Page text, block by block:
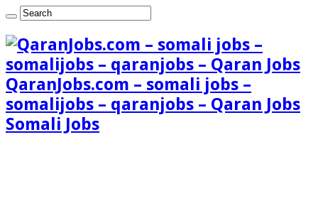
QaranJobs.com – somali jobs –
somalijobs – qaranjobs – Qaran Jobs
Somali Jobs